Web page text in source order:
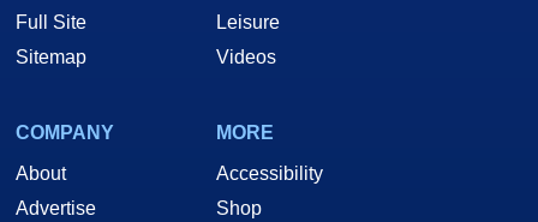
Full Site
Sitemap
Leisure
Videos
COMPANY
About
Advertise
MORE
Accessibility
Shop